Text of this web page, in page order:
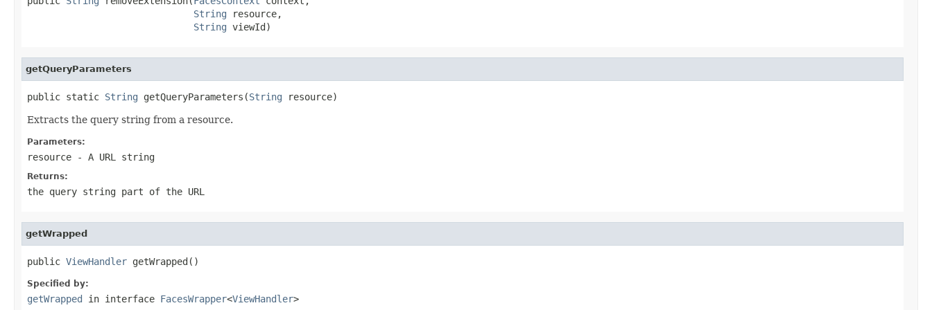
String resource,
String viewId)
getQueryParameters
public static String getQueryParameters(String resource)
Extracts the query string from a resource.
Parameters:
resource - A URL string
Returns:
the query string part of the URL
getWrapped
public ViewHandler getWrapped()
Specified by:
getWrapped in interface FacesWrapper<ViewHandler>